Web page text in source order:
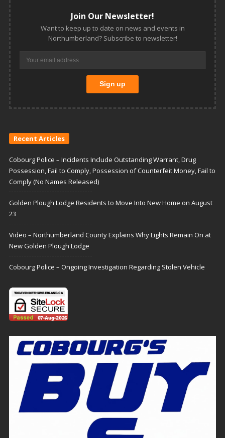
Join Our Newsletter!
Want to keep up to date on news and events in
Northumberland? Subscribe to newsletter!
Recent Articles
Cobourg Police – Incidents Include Outstanding Warrant, Drug
Possession, Fail to Comply, Possession of Counterfeit Money, Fail to
Comply (No Names Released)
Golden Plough Lodge Residents to Move Into New Home on August
23
Video – Northumberland County Explains Why Lights Remain On at
New Golden Plough Lodge
Cobourg Police – Ongoing Investigation Regarding Stolen Vehicle